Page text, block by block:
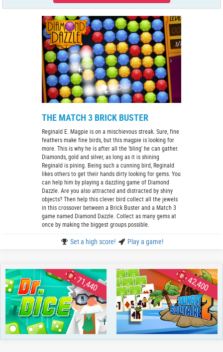
THE MATCH 3 BRICK BUSTER
Reginald E. Magpie is on a mischievous streak. Sure, fine
feathers make fine birds, but this magpie is looking for
more. This is why he is after all the 'bling' he can gather.
Diamonds, gold and silver, as long as it is shining
Reginald is pining. Being such a cunning bird, Reginald
likes others to get their hands dirty looking for gems. You
can help him by playing a dazzling game of Diamond
Dazzle. Are you also attracted and distracted by shiny
objects? Then help this clever bird collect all the jewels
in this crossover between a Brick Buster and a Match 3
game named Diamond Dazzle. Collect as many gems at
once by making the biggest groups possible.
Set a high score! Play a game!
71,440 42,400